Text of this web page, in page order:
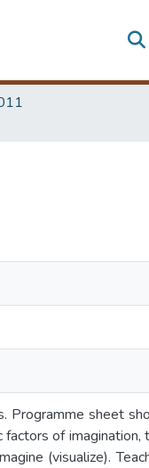
Programme sheet
of imagination,
(visualize).